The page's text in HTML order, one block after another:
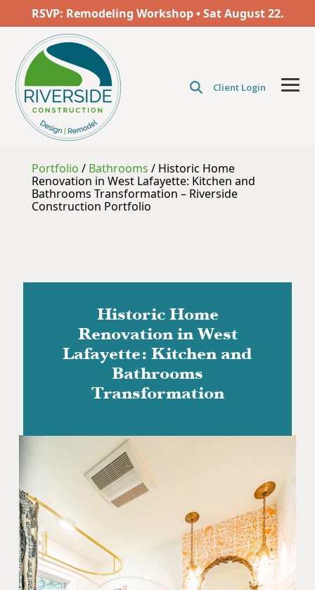
the
content.
RSVP: Remodeling Workshop • SatAugust22.
Client Login
Portfolio / Bathrooms / Historic Home
Renovation in West Lafayette: Kitchen and
Bathrooms Transformation – Riverside
Construction Portfolio
Historic Home
Renovation in West
Lafayette: Kitchen and
Bathrooms
Transformation